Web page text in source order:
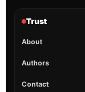
Trust
About
Authors
Contact